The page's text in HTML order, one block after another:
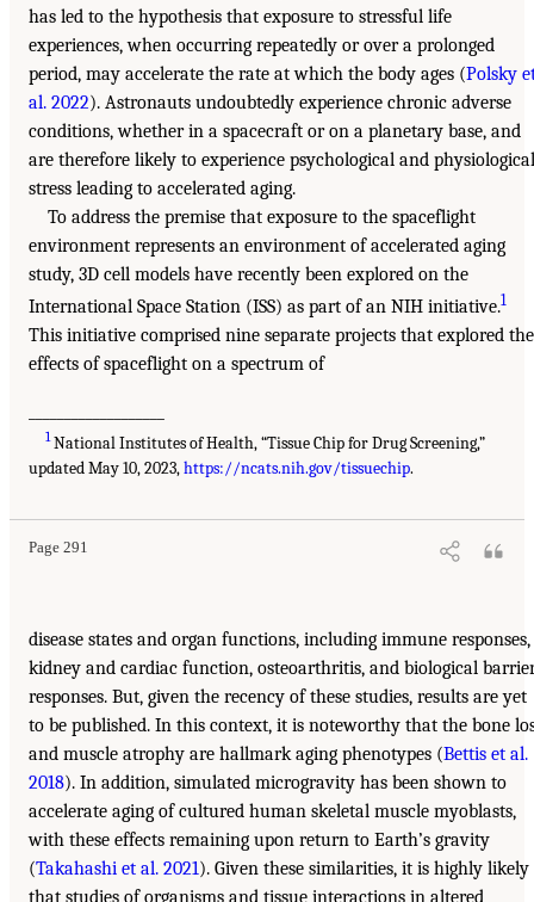
has led to the hypothesis that exposure to stressful life
experiences, when occurring repeatedly or over a prolonged
period, may accelerate the rate at which the body ages (Polsky
al. 2022). Astronauts undoubtedly experience chronic adverse
conditions, whether in a spacecraft or on a planetary base, and
are therefore likely to experience psychological and physiological
stress leading to accelerated aging.
To address the premise that exposure to the spaceflight
environment represents an environment of accelerated aging
study, 3D cell models have recently been explored on the
International Space Station (ISS) as part of an NIH initiative.1
This initiative comprised nine separate projects that explored the
effects of spaceflight on a spectrum of
1National Institutes of Health, “Tissue Chip for Drug Screening,”
updated May 10, 2023,https://ncats.nih.gov/tissuechip.
Page 291
disease states and organ functions, including immune responses,
kidney and cardiac function, osteoarthritis, and biological
responses. But, given the recency of these studies, results are yet
to be published. In this context, it is noteworthy that the bone
and muscle atrophy are hallmark aging phenotypes (Bettis et al.
2018). In addition, simulated microgravity has been shown to
accelerate aging of cultured human skeletal muscle myoblasts,
with these effects remaining upon return to Earth’s gravity
(Takahashi et al. 2021). Given these similarities, it is highly likely
that studies of organisms and tissue interactions in altered